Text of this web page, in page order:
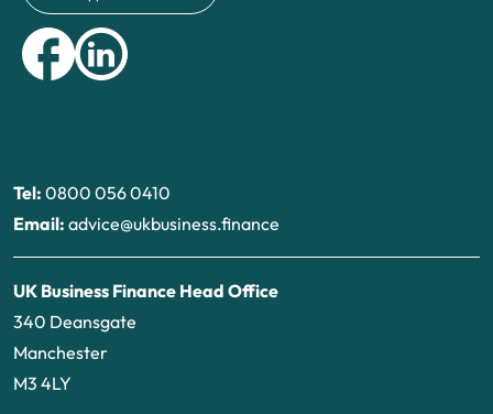
Tel: 0800 056 0410
Email: advice@ukbusiness.finance
UK Business Finance Head Office
340 Deansgate
Manchester
M3 4LY